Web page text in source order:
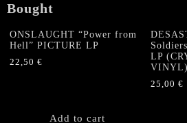
Bought
ONSLAUGHT “Power from
Hell” PICTURE LP
22,50 €
Add to cart
LP
VINYL)
25,00€